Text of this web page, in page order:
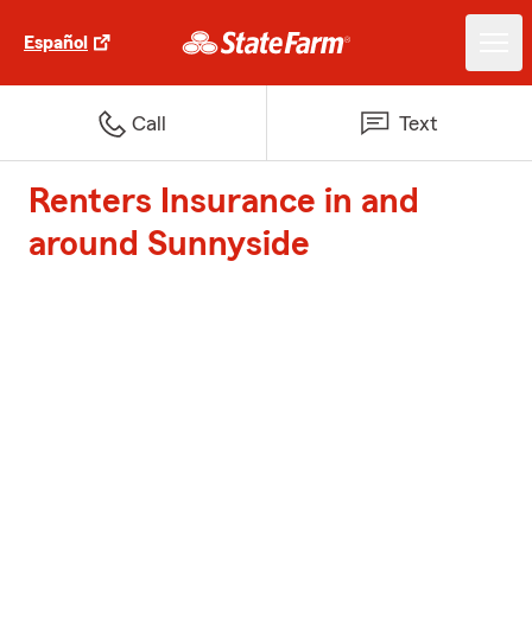
Español
Call Text
Renters Insurance in and
around Sunnyside